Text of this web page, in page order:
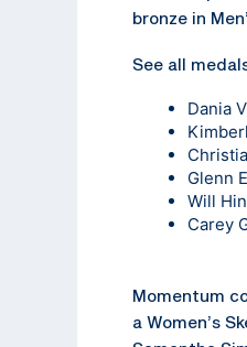
bronze in
See all
Dania
Glenn
Will
Carey
Momentum
a Women’s